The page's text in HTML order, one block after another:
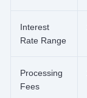
Interest
Rate Range
Processing
Fees